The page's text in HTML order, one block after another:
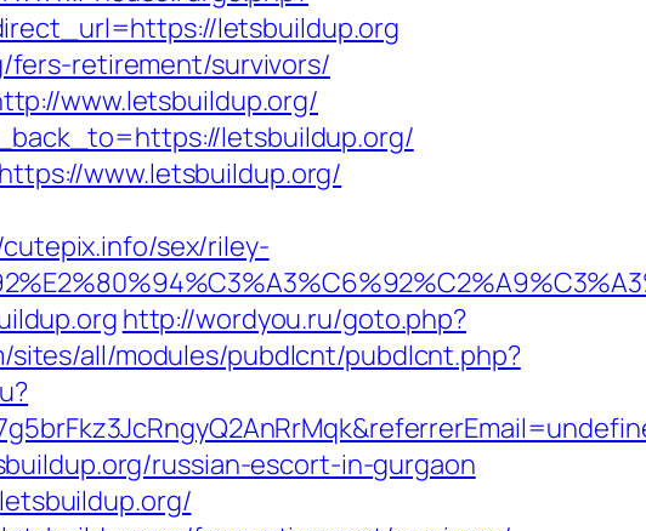
letsbuildup.org
fers-retirement/survivors/
www.letsbuildup.org/
letsbuildup.org/
www.letsbuildup.org/
sex/riley-
http://wordyou.ru/goto.php?
all/modules/pubdlcnt/pubdlcnt.php?
russian-escort-in-gurgaon